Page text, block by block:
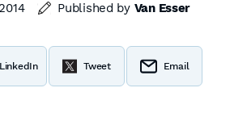
Published by Van Esser
LinkedIn Tweet Email